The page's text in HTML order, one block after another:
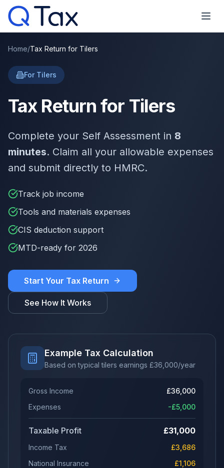
Home/Tax Return for Tilers
For Tilers
Tax Return for Tilers
Complete your Self Assessment in 8
minutes. Claim all your allowable expenses
and submit directly to HMRC.
Track job income
Tools and materials expenses
CIS deduction support
MTD-ready for 2026
Start Your Tax Return
See How It Works
Example Tax Calculation
Based on typical tilers earnings £36,000/year
Gross Income £36,000
Expenses
-£5,000
Taxable Profit £31,000
Income Tax £3,686
National Insurance
£1,106